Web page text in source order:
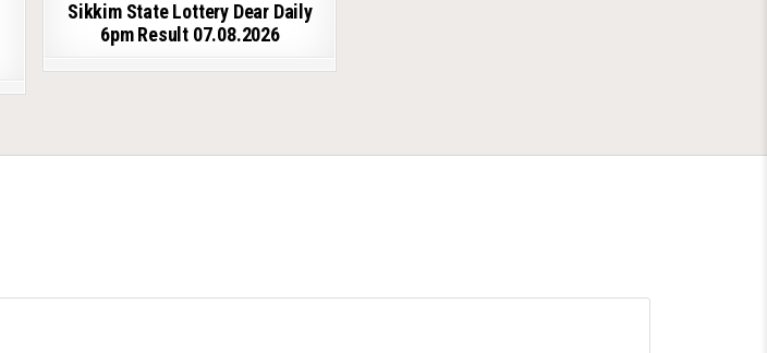
Sikkim State Lottery Dear Daily
6pm Result 07.08.2026